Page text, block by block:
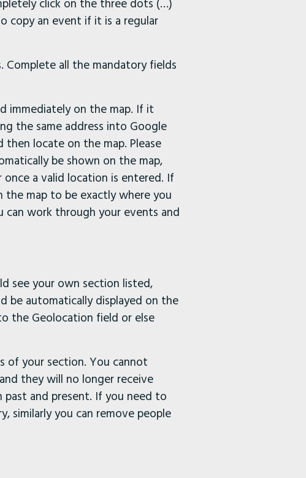
click on the three dots (…)
copy an event if it is a regular
all the mandatory fields
immediately on the map. If it
the same address into Google
locate on the map. Please
be shown on the map,
a valid location is entered. If
the map to be exactly where you
can work through your events and
see your own section listed,
be automatically displayed on the
the Geolocation field or else
of your section. You cannot
they will no longer receive
and present. If you need to
similarly you can remove people